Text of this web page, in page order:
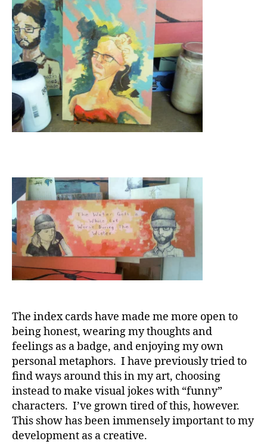
The index cards have made me more open to
being honest, wearing my thoughts and
feelings as a badge, and enjoying my own
personal metaphors. I have previously tried to
find ways around this in my art, choosing
instead to make visual jokes with “funny”
characters. I’ve grown tired of this, however.
This show has been immensely important to my
development as a creative.